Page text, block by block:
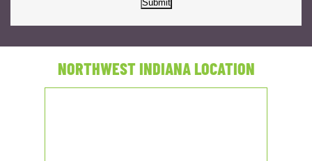
Submit
NORTHWEST INDIANA LOCATION